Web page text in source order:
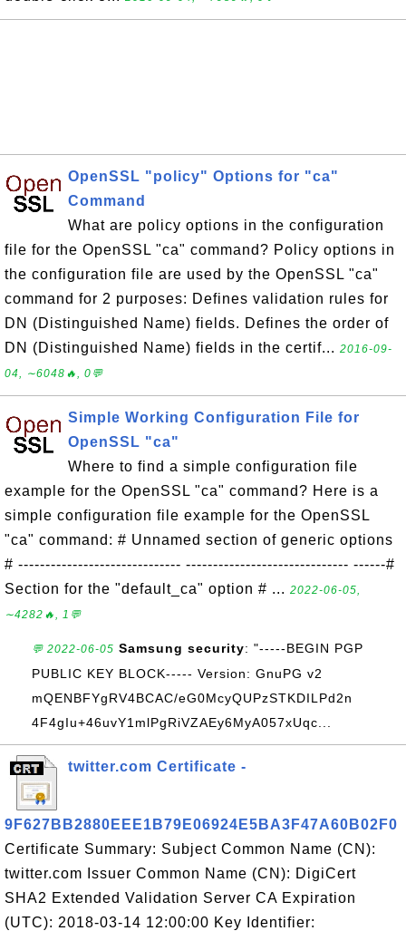
OpenSSL "policy" Options for "ca"
Command
What are policy options in the configuration
file for the OpenSSL "ca" command? Policy options in
the configuration file are used by the OpenSSL "ca"
command for 2 purposes: Defines validation rules for
DN (Distinguished Name) fields. Defines the order of
DN (Distinguished Name) fields in the certif... 2016-09-
04, ∼6048🔥, 0💬
Simple Working Configuration File for
OpenSSL "ca"
Where to find a simple configuration file
example for the OpenSSL "ca" command? Here is a
simple configuration file example for the OpenSSL
"ca" command: # Unnamed section of generic options
# ------------------------------ ------------------------------ ------#
Section for the "default_ca" option # ... 2022-06-05,
∼4282🔥, 1💬
💬 2022-06-05 Samsung security: "-----BEGIN PGP
PUBLIC KEY BLOCK----- Version: GnuPG v2
mQENBFYgRV4BCAC/eG0McyQUPzSTKDILPd2n
4F4gIu+46uvY1mlPgRiVZAEy6MyA057xUqc...
twitter.com Certificate -
9F627BB2880EEE1B79E06924E5BA3F47A60B02F0
Certificate Summary: Subject Common Name (CN):
twitter.com Issuer Common Name (CN): DigiCert
SHA2 Extended Validation Server CA Expiration
(UTC): 2018-03-14 12:00:00 Key Identifier: